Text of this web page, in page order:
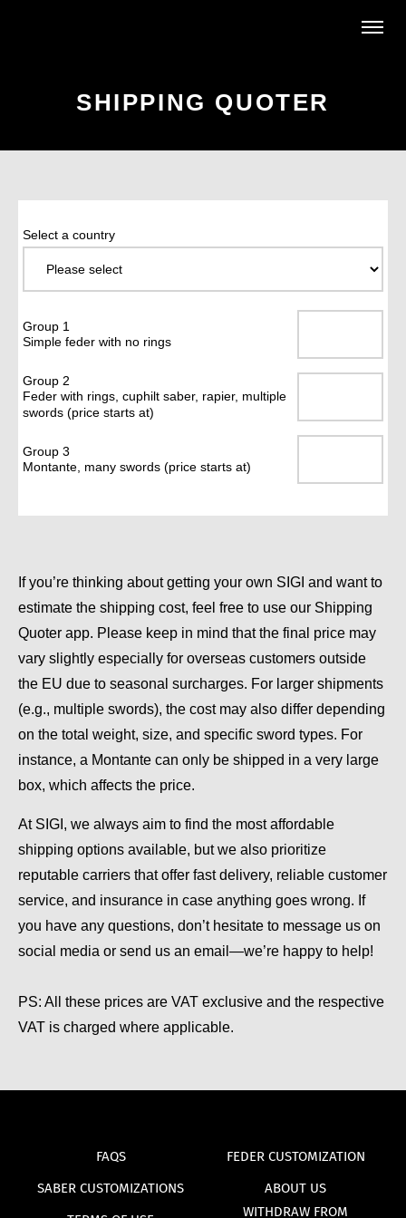
SHIPPING QUOTER
Select a country
Group 1
Simple feder with no rings
Group 2
Feder with rings, cuphilt saber, rapier, multiple
swords (price starts at)
Group 3
Montante, many swords (price starts at)
If you’re thinking about getting your own SIGI and want to
estimate the shipping cost, feel free to use our Shipping
Quoter app. Please keep in mind that the final price may
vary slightly especially for overseas customers outside
the EU due to seasonal surcharges. For larger shipments
(e.g., multiple swords), the cost may also differ depending
on the total weight, size, and specific sword types. For
instance, a Montante can only be shipped in a very large
box, which affects the price.
At SIGI, we always aim to find the most affordable
shipping options available, but we also prioritize
reputable carriers that offer fast delivery, reliable customer
service, and insurance in case anything goes wrong. If
you have any questions, don’t hesitate to message us on
social media or send us an email—we’re happy to help!
PS: All these prices are VAT exclusive and the respective
VAT is charged where applicable.
FAQS
FEDER CUSTOMIZATION
SABER CUSTOMIZATIONS
ABOUT US
WITHDRAW FROM